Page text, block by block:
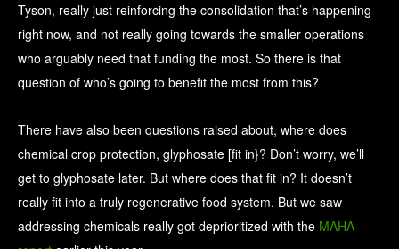
Tyson, really just reinforcing the consolidation that’s happening
right now, and not really going towards the smaller operations
who arguably need that funding the most. So there is that
question of who’s going to benefit the most from this?
There have also been questions raised about, where does
chemical crop protection, glyphosate [fit in}? Don’t worry, we’ll
get to glyphosate later. But where does that fit in? It doesn’t
really fit into a truly regenerative food system. But we saw
addressing chemicals really got deprioritized with the MAHA